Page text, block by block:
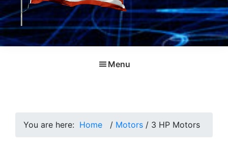
Menu
You are here: Home / Motors / 3 HP Motors